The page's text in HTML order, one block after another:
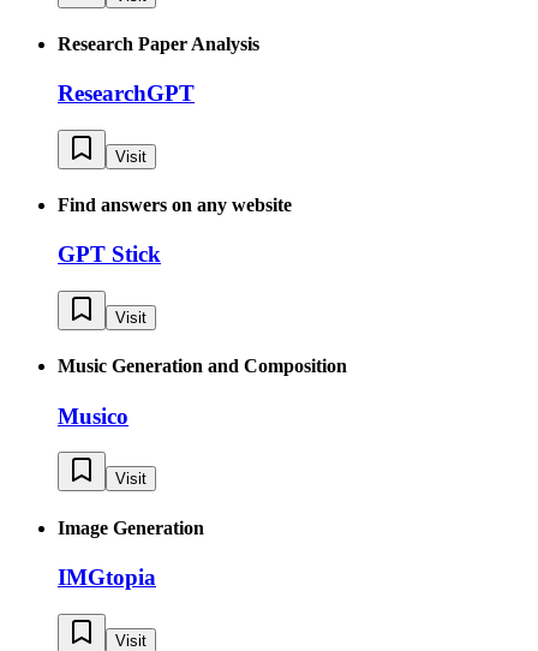
Research Paper Analysis
ResearchGPT
Visit
Find answers on any website
GPT Stick
Visit
Music Generation and Composition
Musico
Visit
Image Generation
IMGtopia
Visit